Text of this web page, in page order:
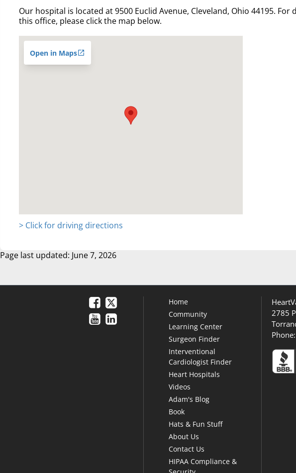
Our hospital is located at 9500 Euclid Avenue, Cleveland, Ohio 44195.
this office, please click the map below.
Open in Maps
> Click for driving directions
Page last updated: June 7, 2026
Home
Community
Learning Center
Surgeon Finder
Interventional
Cardiologist Finder
Heart Hospitals
Videos
Adam's Blog
Book
Hats & Fun Stuff
About Us
Contact Us
HIPAA Compliance &
2785
Phone: